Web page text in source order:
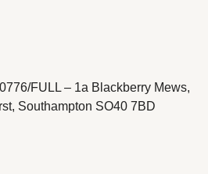
FULL – 1a Blackberry Mews,
Southampton SO40 7BD